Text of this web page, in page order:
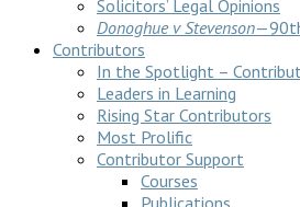
Solicitors’ Legal Opinions
Donoghue v Stevenson
Contributors
In the Spotlight –
Leaders in Learning
Rising Star Contributors
Most Prolific
Contributor Support
Courses
Publications